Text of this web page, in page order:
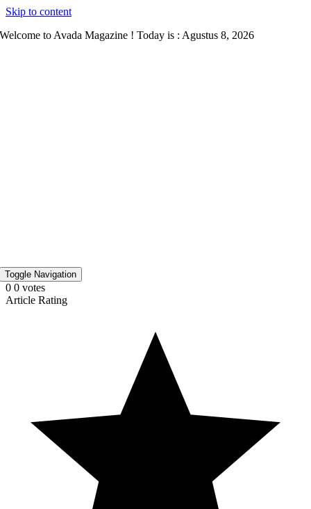
Skip to content
Welcome to Avada Magazine ! Today is : Agustus 8, 2026
Toggle Navigation
0 0 votes
Article Rating